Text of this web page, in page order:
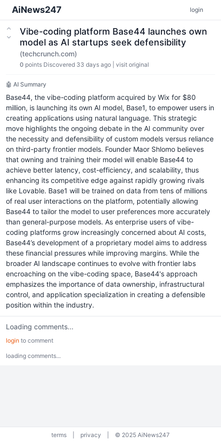
AiNews247 login
Vibe-coding platform Base44 launches own
model as AI startups seek defensibility
(techcrunch.com)
0 points Discovered 33 days ago visit original
🤖 AI Summary
Base44, the vibe-coding platform acquired by Wix for $80
million, is launching its own AI model, Base1, to empower users in
creating applications using natural language. This strategic
move highlights the ongoing debate in the AI community over
the necessity and defensibility of custom models versus reliance
on third-party frontier models. Founder Maor Shlomo believes
that owning and training their model will enable Base44 to
achieve better latency, cost-efficiency, and scalability, thus
enhancing its competitive edge against rapidly growing rivals
like Lovable. Base1 will be trained on data from tens of millions
of real user interactions on the platform, potentially allowing
Base44 to tailor the model to user preferences more accurately
than general-purpose models. As enterprise users of vibe-
coding platforms grow increasingly concerned about AI costs,
Base44’s development of a proprietary model aims to address
these financial pressures while improving margins. While the
broader AI landscape continues to evolve with frontier labs
encroaching on the vibe-coding space, Base44's approach
emphasizes the importance of data ownership, infrastructural
control, and application specialization in creating a defensible
position within the industry.
Loading comments...
login to comment
loading comments...
terms privacy © 2025 AiNews247